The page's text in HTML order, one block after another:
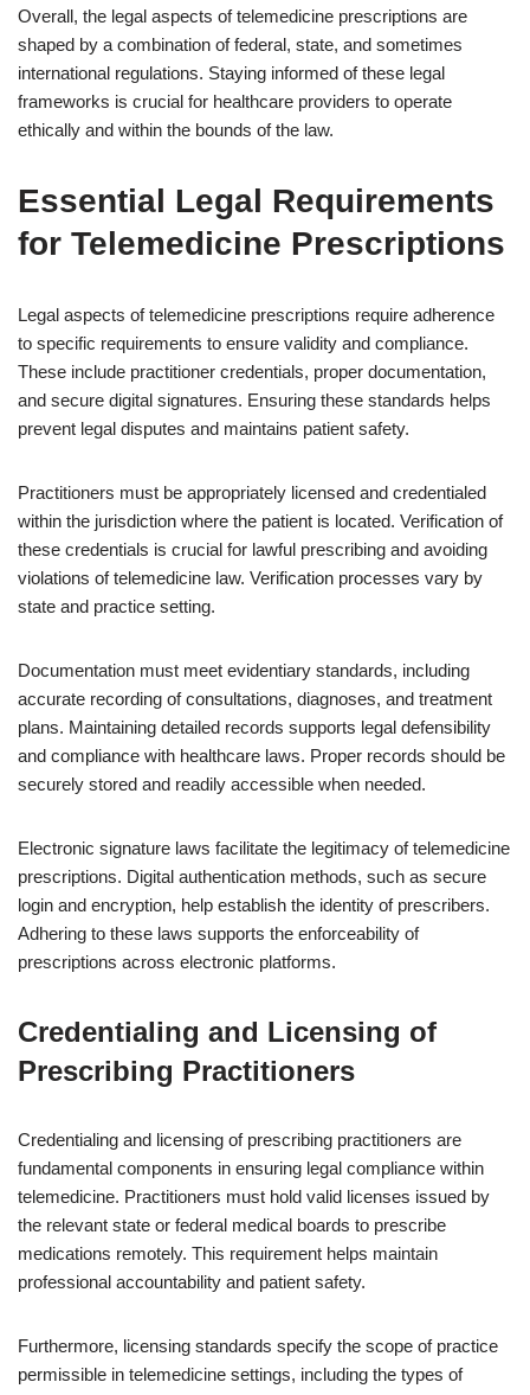
Overall, the legal aspects of telemedicine prescriptions are
shaped by a combination of federal, state, and sometimes
international regulations. Staying informed of these legal
frameworks is crucial for healthcare providers to operate
ethically and within the bounds of the law.
Essential Legal Requirements
for Telemedicine Prescriptions
Legal aspects of telemedicine prescriptions require adherence
to specific requirements to ensure validity and compliance.
These include practitioner credentials, proper documentation,
and secure digital signatures. Ensuring these standards helps
prevent legal disputes and maintains patient safety.
Practitioners must be appropriately licensed and credentialed
within the jurisdiction where the patient is located. Verification of
these credentials is crucial for lawful prescribing and avoiding
violations of telemedicine law. Verification processes vary by
state and practice setting.
Documentation must meet evidentiary standards, including
accurate recording of consultations, diagnoses, and treatment
plans. Maintaining detailed records supports legal defensibility
and compliance with healthcare laws. Proper records should be
securely stored and readily accessible when needed.
Electronic signature laws facilitate the legitimacy of telemedicine
prescriptions. Digital authentication methods, such as secure
login and encryption, help establish the identity of prescribers.
Adhering to these laws supports the enforceability of
prescriptions across electronic platforms.
Credentialing and Licensing of
Prescribing Practitioners
Credentialing and licensing of prescribing practitioners are
fundamental components in ensuring legal compliance within
telemedicine. Practitioners must hold valid licenses issued by
the relevant state or federal medical boards to prescribe
medications remotely. This requirement helps maintain
professional accountability and patient safety.
Furthermore, licensing standards specify the scope of practice
permissible in telemedicine settings, including the types of